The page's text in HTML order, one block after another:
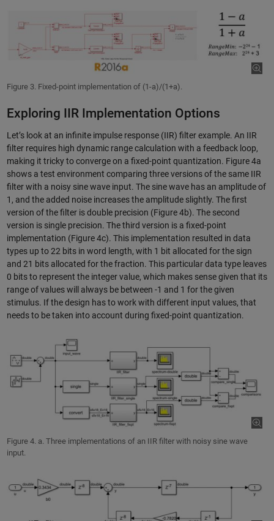
Figure 3. Fixed-point implementation of (1-a)/(1+a).
Exploring IIR Implementation Options
Let’s look at an infinite impulse response (IIR) filter example. An IIR
filter requires high dynamic range calculation with a feedback loop,
making it tricky to converge on a fixed-point quantization. Figure 4a
shows a test environment comparing three versions of the same IIR
filter with a noisy sine wave input. The sine wave has an amplitude of
1, and the added noise increases the amplitude slightly. The first
version of the filter is double precision (Figure 4b). The second
version is single precision. The third version is a fixed-point
implementation (Figure 4c). This implementation resulted in data
types up to 22 bits in word length, with 1 bit allocated for the sign
and 21 bits allocated for the fraction. This particular data type leaves
0 bits to represent the integer value, which makes sense given that its
range of values will always be between -1 and 1 for the given
stimulus. If the design has to work with different input values, that
needs to be taken into account during fixed-point quantization.
Figure 4. a. Three implementations of an IIR filter with noisy sine wave
input.